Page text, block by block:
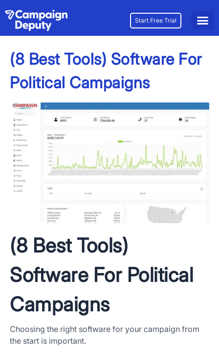
Start Free Trial
(8 Best Tools) Software For
Political Campaigns
(8 Best Tools)
Software For Political
Campaigns
Choosing the right software for your campaign from
the start is important.